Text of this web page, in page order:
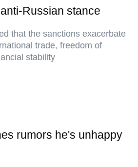
Russian stance
that the sanctions exacerbate
trade, freedom of
stability
rumors he's unhappy